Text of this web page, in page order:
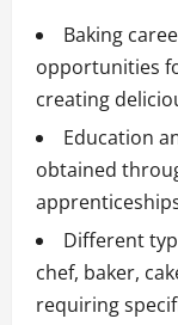
Baking
opportunities
creating
Education
obtained
Different
chef, baker,
requiring